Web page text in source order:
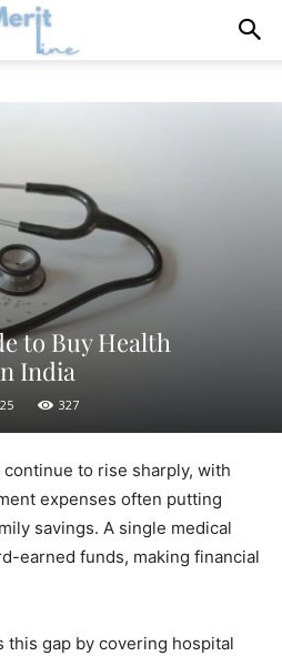
to Buy Health
India
327
to rise sharply, with
expenses often putting
savings. A single medical
earned funds, making financial
this gap by covering hospital